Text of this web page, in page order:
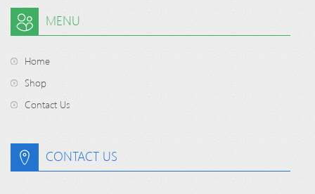
MENU
Home
Shop
Contact Us
CONTACT US